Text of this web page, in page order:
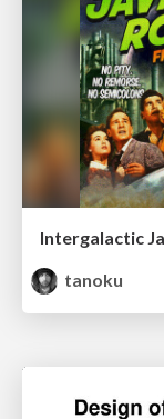
Intergalactic
tanoku